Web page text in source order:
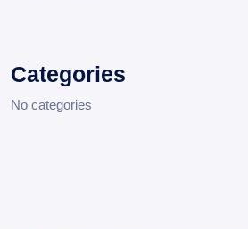
Categories
No categories